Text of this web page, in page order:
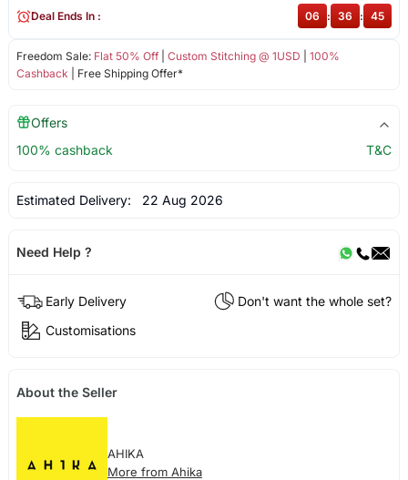
Freedom Sale: Flat 50% Off| Custom Stitching @ 1USD
100%
Cashback | Free Shipping Offer*
Deal Ends In : 06 : 36 : 45
Offers
100% cashback
T&C
Estimated Delivery: 22 Aug 2026
Need Help ?
Early Delivery
Don't want the whole set?
Customisations
About the Seller
AHIKA
More from Ahika